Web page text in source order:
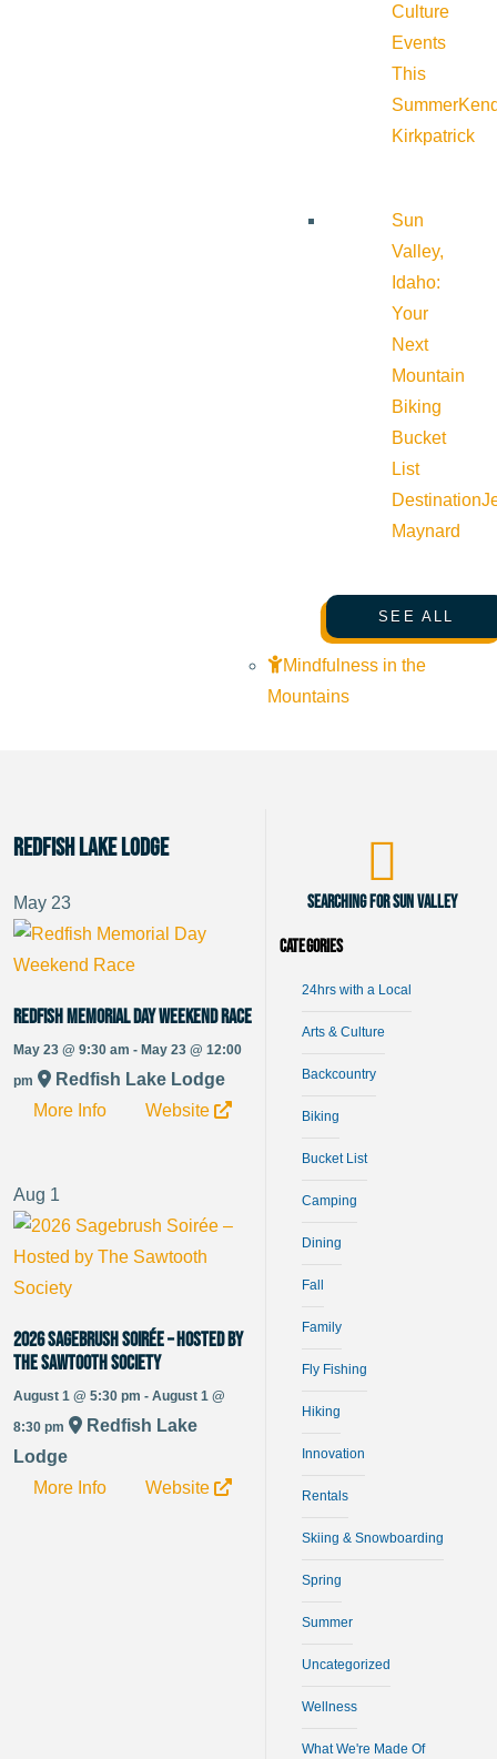
Culture
Events
This
Summer
Kirkpatrick
Sun
Valley,
Idaho:
Your
Next
Mountain
Biking
Bucket
List
Destination
Maynard
SEE ALL
Mindfulness in the
Mountains
Redfish Lake Lodge
May 23
Redfish Memorial Day Weekend Race
May 23 @ 9:30 am - May 23 @ 12:00
pm
Redfish Lake Lodge
More Info
Website
Aug 1
2026 Sagebrush Soirée – Hosted by
The Sawtooth Society
August 1 @ 5:30 pm - August 1 @
8:30 pm
Redfish Lake
Lodge
More Info
Website
Searching for Sun Valley
Categories
24hrs with a Local
Arts & Culture
Backcountry
Biking
Bucket List
Camping
Dining
Fall
Family
Fly Fishing
Hiking
Innovation
Rentals
Skiing & Snowboarding
Spring
Summer
Uncategorized
Wellness
What We're Made Of